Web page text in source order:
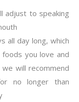
adjust to speaking
all day long, which
you love and
will recommend
no longer than